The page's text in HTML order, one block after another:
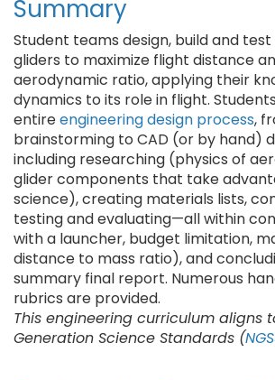
Summary
Student teams design, build and
gliders to maximize flight distance
aerodynamic ratio, applying their
dynamics to its role in flight.
entireengineering design process,
brainstorming to CAD (or by hand)
including researching (physics of
glider components that take
science), creating materials lists,
testing and evaluating—all within
with a launcher, budget limitation,
distance to mass ratio), and
summary final report. Numerous
rubrics are provided.
This engineering curriculum aligns
Generation Science Standards (